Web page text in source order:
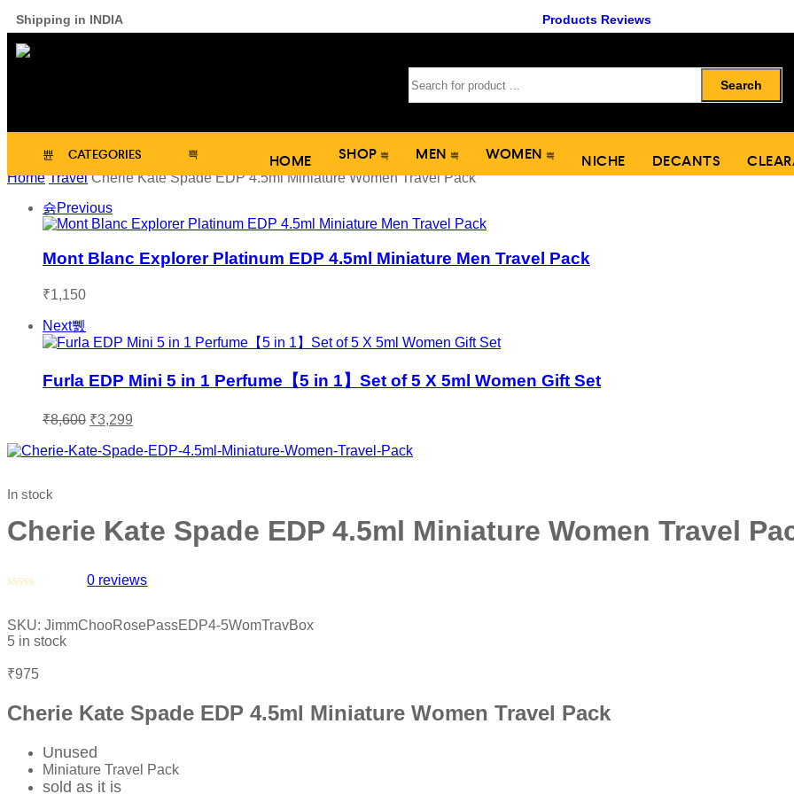
Shipping in INDIA Products Reviews
Search
CATEGORIES HOME SHOP MEN WOMEN NICHE DECANTS
Home Travel Cherie Kate Spade EDP 4.5ml Miniature Women Travel Pack
Previous
Mont Blanc Explorer Platinum EDP 4.5ml Miniature Men Travel Pack
₹1,150
Next
Furla EDP Mini 5 in 1 Perfume【5 in 1】Set of 5 X 5ml Women Gift Set
₹8,600 ₹3,299
In stock
Cherie Kate Spade EDP 4.5ml Miniature Women Travel
out
of
0 reviews
SKU: JimmChooRosePassEDP4-5WomTravBox
5 in stock
₹975
Cherie Kate Spade EDP 4.5ml Miniature Women Travel Pack
Unused
Miniature Travel Pack
sold as it is